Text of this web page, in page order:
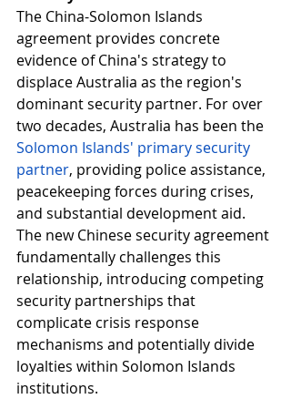
The China-Solomon Islands
agreement provides concrete
evidence of China's strategy to
displace Australia as the region's
dominant security partner. For over
two decades, Australia has been the
Solomon Islands' primary security
partner, providing police assistance,
peacekeeping forces during crises,
and substantial development aid.
The new Chinese security agreement
fundamentally challenges this
relationship, introducing competing
security partnerships that
complicate crisis response
mechanisms and potentially divide
loyalties within Solomon Islands
institutions.